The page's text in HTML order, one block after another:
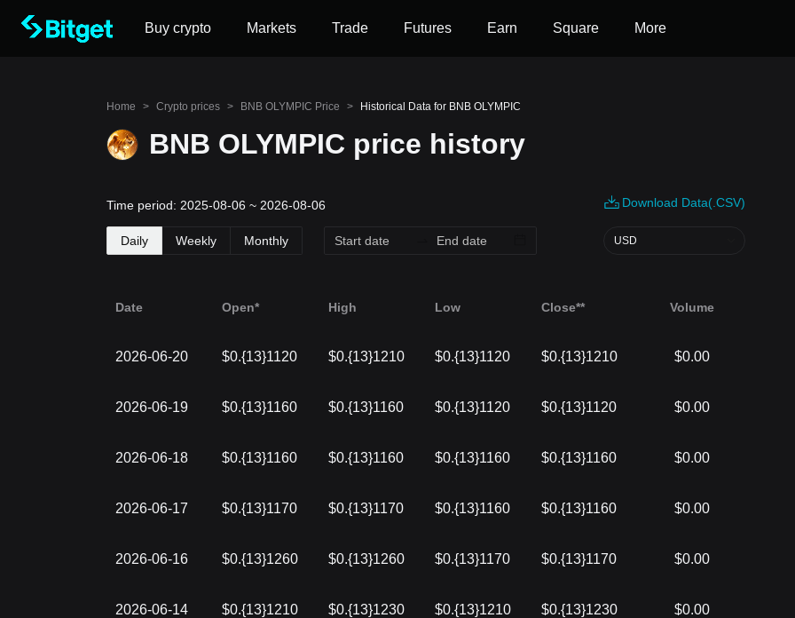
Buy crypto Markets Trade Futures Earn Square More
Home > Crypto prices > BNB OLYMPIC Price > Historical Data for BNB OLYMPIC
BNB OLYMPIC price history
Time period: 2025-08-06 ~ 2026-08-06
Daily Weekly Monthly
Download Data(.CSV)
USD
Date Open* High Low Close** Volume
2026-06-20 $0.{13}1120 $0.{13}1210 $0.{13}1120 $0.{13}1210 $0.00
2026-06-19 $0.{13}1160 $0.{13}1160 $0.{13}1120 $0.{13}1120 $0.00
2026-06-18 $0.{13}1160 $0.{13}1160 $0.{13}1160 $0.{13}1160 $0.00
2026-06-17 $0.{13}1170 $0.{13}1170 $0.{13}1160 $0.{13}1160 $0.00
2026-06-16 $0.{13}1260 $0.{13}1260 $0.{13}1170 $0.{13}1170 $0.00
2026-06-14 $0.{13}1210 $0.{13}1230 $0.{13}1210 $0.{13}1230 $0.00